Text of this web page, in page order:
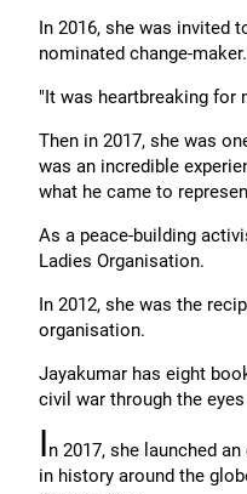
In 2016, she was invited
nominated change-maker.
"It was heartbreaking for
Then in 2017, she was
was an incredible
what he came to
As a peace-building
Ladies Organisation.
In 2012, she was the
organisation.
Jayakumar has eight
civil war through the
In 2017, she launched
in history around the